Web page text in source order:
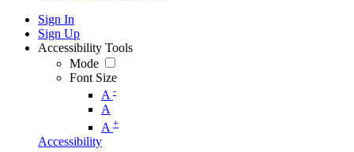
Sign In
Sign Up
Accessibility Tools
Mode
Font Size
A -
A
A +
Accessibility